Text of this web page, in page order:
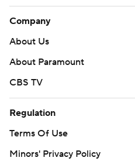
Company
About Us
About Paramount
CBS TV
Regulation
Terms Of Use
Minors' Privacy Policy